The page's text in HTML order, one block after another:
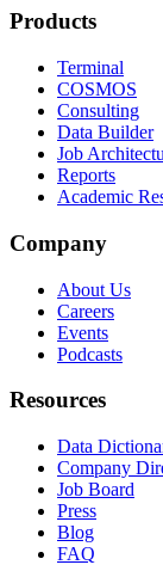
Products
Terminal
COSMOS
Consulting
Data Builder
Job
Reports
Academic
Company
About Us
Careers
Events
Podcasts
Resources
Data
Company
Job Board
Press
Blog
FAQ